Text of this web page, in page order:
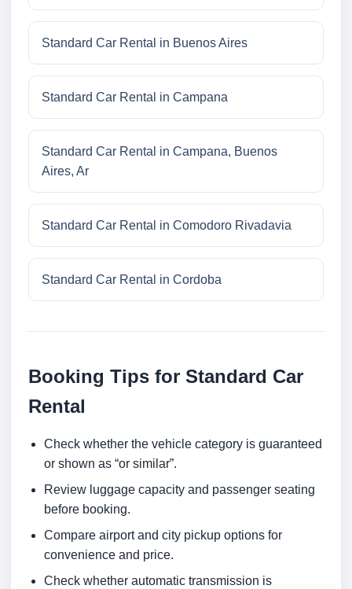
Standard Car Rental in Buenos Aires
Standard Car Rental in Campana
Standard Car Rental in Campana, Buenos
Aires, Ar
Standard Car Rental in Comodoro Rivadavia
Standard Car Rental in Cordoba
Booking Tips for Standard Car
Rental
Check whether the vehicle category is guaranteed
or shown as “or similar”.
Review luggage capacity and passenger seating
before booking.
Compare airport and city pickup options for
convenience and price.
Check whether automatic transmission is